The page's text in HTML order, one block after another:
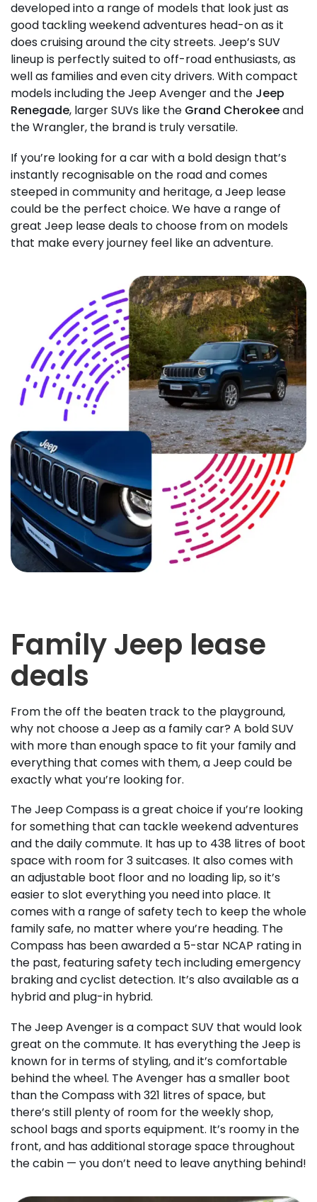
developed into a range of models that look just as
good tackling weekend adventures head-on as it
does cruising around the city streets. Jeep’s SUV
lineup is perfectly suited to off-road enthusiasts, as
well as families and even city drivers. With compact
models including the Jeep Avenger and the Jeep
Renegade, larger SUVs like the Grand Cherokeeand
the Wrangler, the brand is truly versatile.
If you’re looking for a car with a bold design that’s
instantly recognisable on the road and comes
steeped in community and heritage, a Jeep lease
could be the perfect choice. We have a range of
great Jeep lease deals to choose from on models
that make every journey feel like an adventure.
Family Jeep lease
deals
From the off the beaten track to the playground,
why not choose a Jeep as a family car? A bold SUV
with more than enough space to fit your family and
everything that comes with them, a Jeep could be
exactly what you’re looking for.
The Jeep Compass is a great choice if you’re looking
for something that can tackle weekend adventures
and the daily commute. It has up to 438 litres of boot
space with room for 3 suitcases. It also comes with
an adjustable boot floor and no loading lip, so it’s
easier to slot everything you need into place. It
comes with a range of safety tech to keep the whole
family safe, no matter where you’re heading. The
Compass has been awarded a 5-star NCAP rating in
the past, featuring safety tech including emergency
braking and cyclist detection. It’s also available as a
hybrid and plug-in hybrid.
The Jeep Avenger is a compact SUV that would look
great on the commute. It has everything the Jeep is
known for in terms of styling, and it’s comfortable
behind the wheel. The Avenger has a smaller boot
than the Compass with 321 litres of space, but
there’s still plenty of room for the weekly shop,
school bags and sports equipment. It’s roomy in the
front, and has additional storage space throughout
the cabin — you don’t need to leave anything behind!